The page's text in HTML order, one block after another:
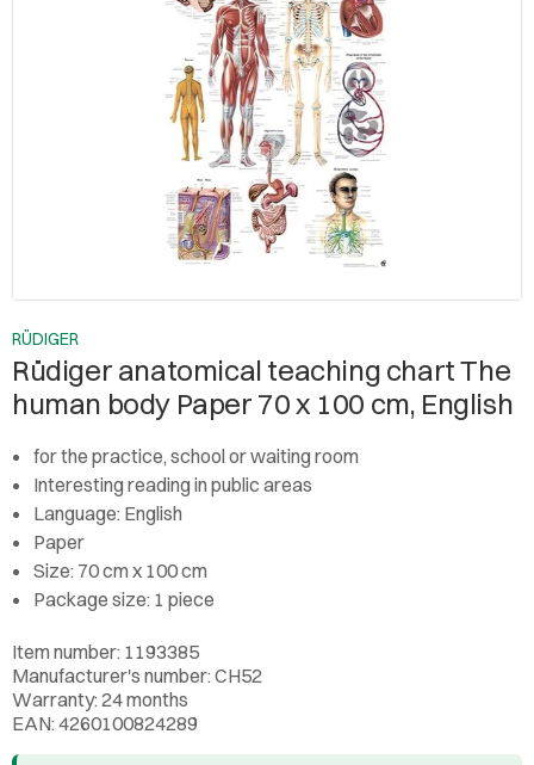
RÜDIGER
Rüdiger anatomical teaching chart The
human body Paper 70 x 100 cm, English
for the practice, school or waiting room
Interesting reading in public areas
Language: English
Paper
Size: 70 cm x 100 cm
Package size: 1 piece
Item number: 1193385
Manufacturer's number: CH52
Warranty: 24 months
EAN: 4260100824289